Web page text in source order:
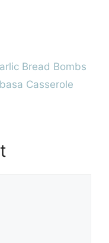
Bread Bombs
Casserole